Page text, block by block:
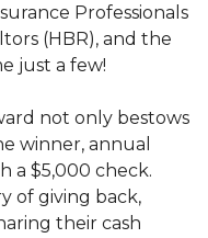
Professionals
(HBR), and the
just a few!
not only bestows
winner, annual
a $5,000 check.
of giving back,
their cash